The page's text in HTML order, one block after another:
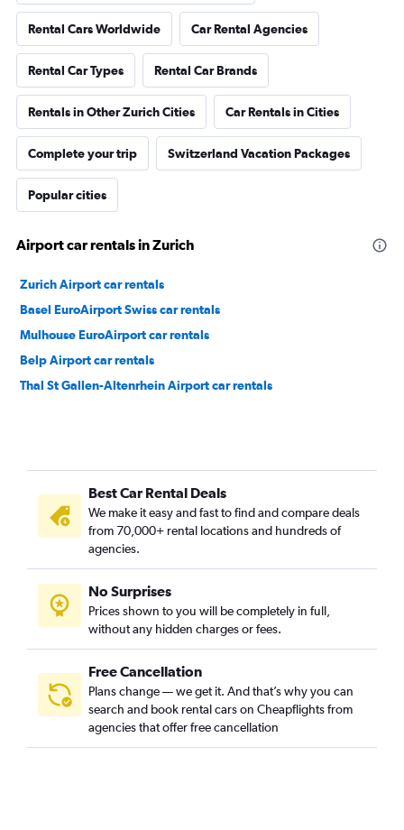
Rental Cars Worldwide Car Rental Agencies
Rental Car Types Rental Car Brands
Rentals in Other Zurich Cities Car Rentals in Cities
Complete your trip Switzerland Vacation Packages
Popular cities
Airport car rentals in Zurich
Zurich Airport car rentals
Basel EuroAirport Swiss car rentals
Mulhouse EuroAirport car rentals
Belp Airport car rentals
Thal St Gallen-Altenrhein Airport car rentals
Best Car Rental Deals
We make it easy and fast to find and compare deals
from 70,000+ rental locations and hundreds of
agencies.
No Surprises
Prices shown to you will be completely in full,
without any hidden charges or fees.
Free Cancellation
Plans change — we get it. And that’s why you can
search and book rental cars on Cheapflights from
agencies that offer free cancellation